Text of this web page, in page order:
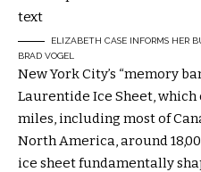
ELIZABETH CASE INFORMS HER
BRAD VOGEL
New York City’s “memory
Laurentide Ice Sheet,
miles, including most of
North America, around
ice sheet fundamentally